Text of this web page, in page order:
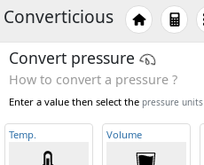
Converticious
Convert pressure
How to convert a pressure ?
Enter a value then select the pressure units
Temp. Volume